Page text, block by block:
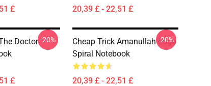
£ 20,39 £ - 22,51 £
Doctor
£
-20%
Cheap Trick Amanullah Logo
Spiral Notebook
20,39 £ - 22,51 £
-20%